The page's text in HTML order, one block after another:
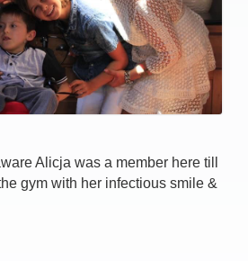
Alicja was a member here till
gym with her infectious smile &